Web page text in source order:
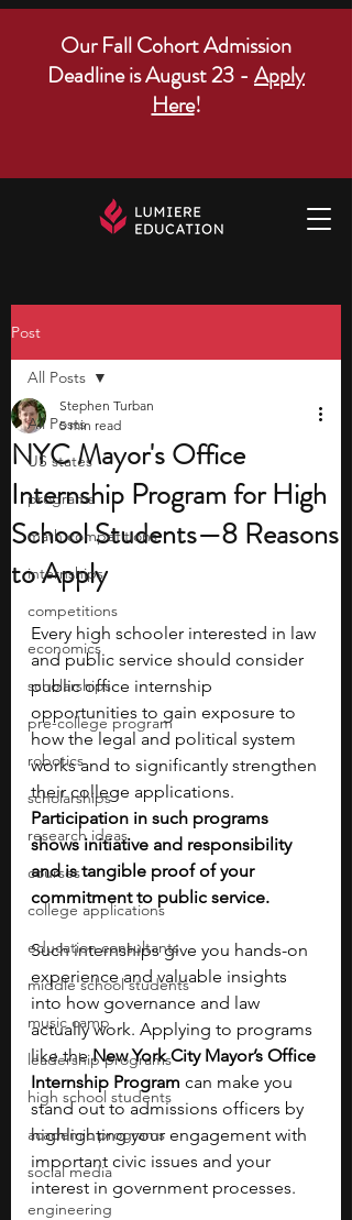
Our Fall Cohort Admission
Deadline is August 23 - Apply
Here!
Post
All Posts
US states
programs
math competitions
internships
competitions
economics
scholarships
pre-college program
robotics
scholarships
research ideas
courses
college applications
education consultants
middle school students
music camp
leadership programs
high school students
academic programs
social media
engineering
All Posts
NYC Mayor's Office
Internship Program for High
School Students—8 Reasons
to Apply
Stephen Turban
5 min read
Every high schooler interested in law
and public service should consider
public office internship
opportunities to gain exposure to
how the legal and political system
works and to significantly strengthen
their college applications.
Participation in such programs
shows initiative and responsibility
and is tangible proof of your
commitment to public service.
Such internships give you hands-on
experience and valuable insights
into how governance and law
actually work. Applying to programs
like the New York City Mayor’s Office
Internship Program can make you
stand out to admissions officers by
highlighting your engagement with
important civic issues and your
interest in government processes.